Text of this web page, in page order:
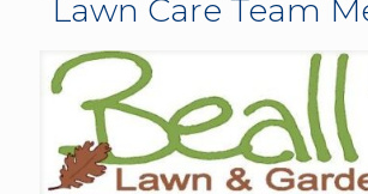
Lawn Care Team